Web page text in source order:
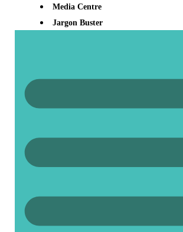
Media Centre
Jargon Buster